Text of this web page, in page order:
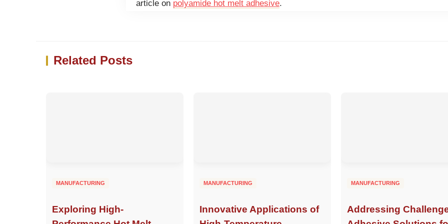
article on polyamide hot melt adhesive.
Related Posts
MANUFACTURING
Exploring High-
MANUFACTURING
Innovative Applications of
MANUFACTURING
Addressing